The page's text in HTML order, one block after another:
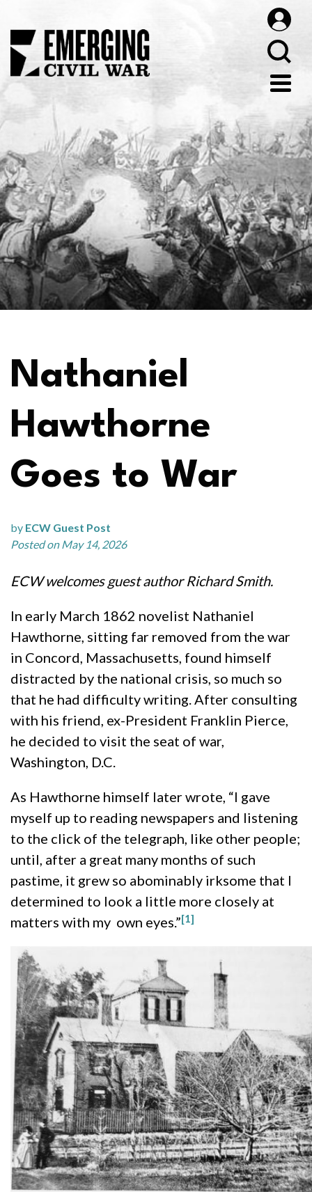
Nathaniel
Hawthorne
Goes to War
by ECW Guest Post
Posted on May 14, 2026
ECW welcomes guest author Richard Smith.
In early March 1862 novelist Nathaniel
Hawthorne, sitting far removed from the war
in Concord, Massachusetts, found himself
distracted by the national crisis, so much so
that he had difficulty writing. After consulting
with his friend, ex-President Franklin Pierce,
he decided to visit the seat of war,
Washington, D.C.
As Hawthorne himself later wrote, “I gave
myself up to reading newspapers and listening
to the click of the telegraph, like other people;
until, after a great many months of such
pastime, it grew so abominably irksome that I
determined to look a little more closely at
matters with my own eyes.”[1]